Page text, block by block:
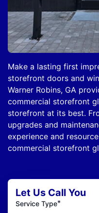
Make a lasting first
storefront doors and
Warner Robins, GA
commercial storefront
storefront at its best.
upgrades and
experience and
commercial storefront
Let Us Call You
Service Type*